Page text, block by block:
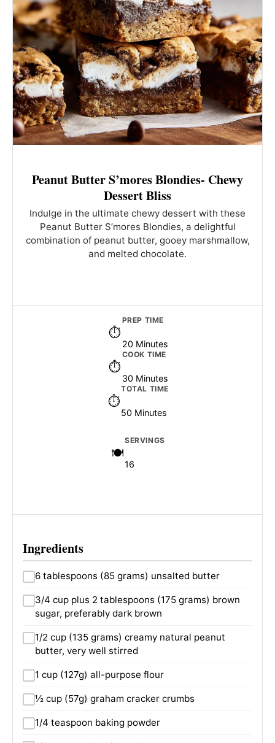
Peanut Butter S’mores Blondies- Chewy
Dessert Bliss
Indulge in the ultimate chewy dessert with these
Peanut Butter S’mores Blondies, a delightful
combination of peanut butter, gooey marshmallow,
and melted chocolate.
PREP TIME
20 Minutes
COOK TIME
30 Minutes
TOTAL TIME
50 Minutes
SERVINGS
16
Ingredients
6 tablespoons (85 grams) unsalted butter
3/4 cup plus 2 tablespoons (175 grams) brown
sugar, preferably dark brown
1/2 cup (135 grams) creamy natural peanut
butter, very well stirred
1 cup (127g) all-purpose flour
½ cup (57g) graham cracker crumbs
1/4 teaspoon baking powder